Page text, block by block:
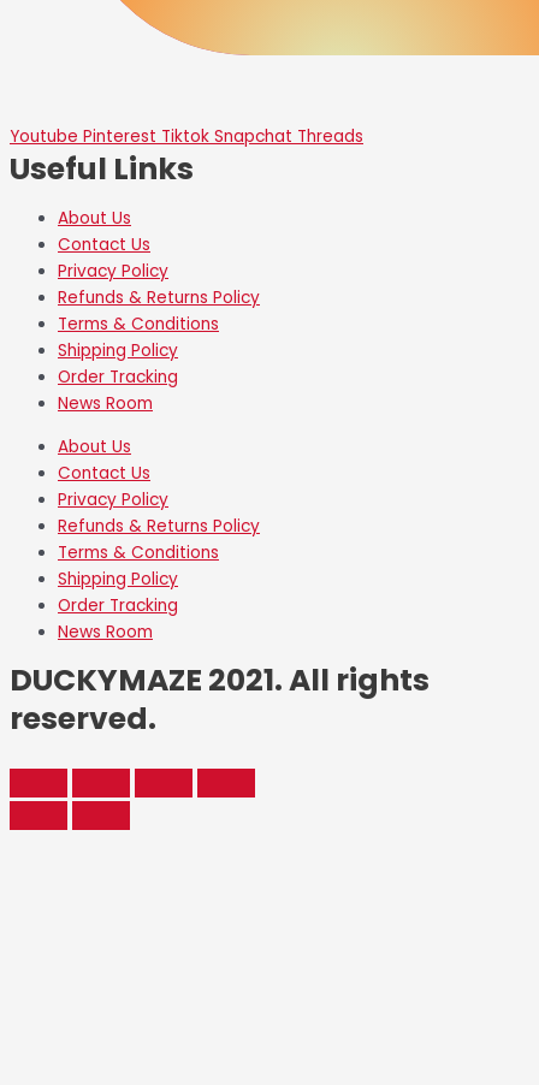
Youtube Pinterest Tiktok Snapchat Threads
Useful Links
About Us
Contact Us
Privacy Policy
Refunds & Returns Policy
Terms & Conditions
Shipping Policy
Order Tracking
News Room
About Us
Contact Us
Privacy Policy
Refunds & Returns Policy
Terms & Conditions
Shipping Policy
Order Tracking
News Room
DUCKYMAZE 2021. All rights
reserved.